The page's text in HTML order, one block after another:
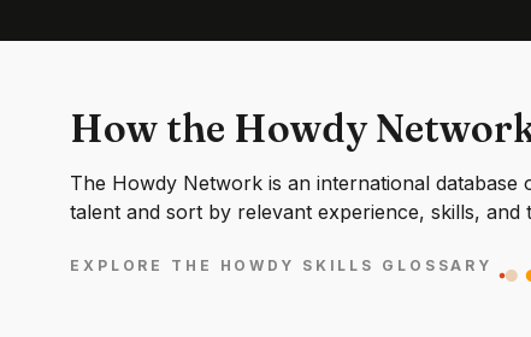
How the Howdy
The Howdy Network is an international
talent and sort by relevant experience, skills, and
EXPLORE THE HOWDY SKILLS GLOSSARY